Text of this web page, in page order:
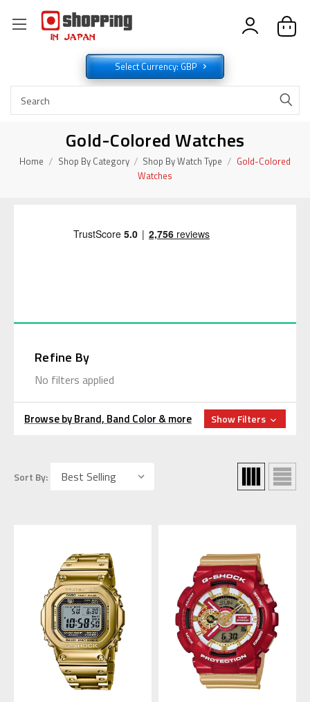
Select Currency: GBP
Gold-Colored Watches
Home Shop By Category Shop By Watch Type
Gold-Colored
Watches
Refine By
No filters applied
Browse by Brand, Band Color & more Show Filters
Sort By: